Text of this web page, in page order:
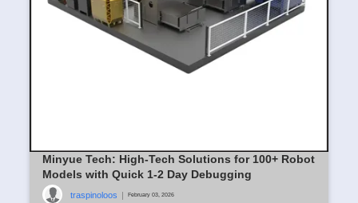
Minyue Tech: High-Tech Solutions for 100+ Robot
Models with Quick 1-2 Day Debugging
traspinoloos | February 03, 2026